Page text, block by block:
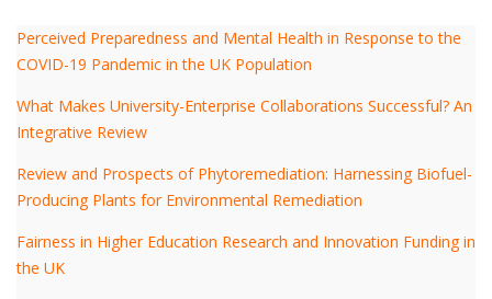
Perceived Preparedness and Mental Health in Response to the
COVID-19 Pandemic in the UK Population
What Makes University-Enterprise Collaborations Successful? An
Integrative Review
Review and Prospects of Phytoremediation: Harnessing Biofuel-
Producing Plants for Environmental Remediation
Fairness in Higher Education Research and Innovation Funding in
the UK